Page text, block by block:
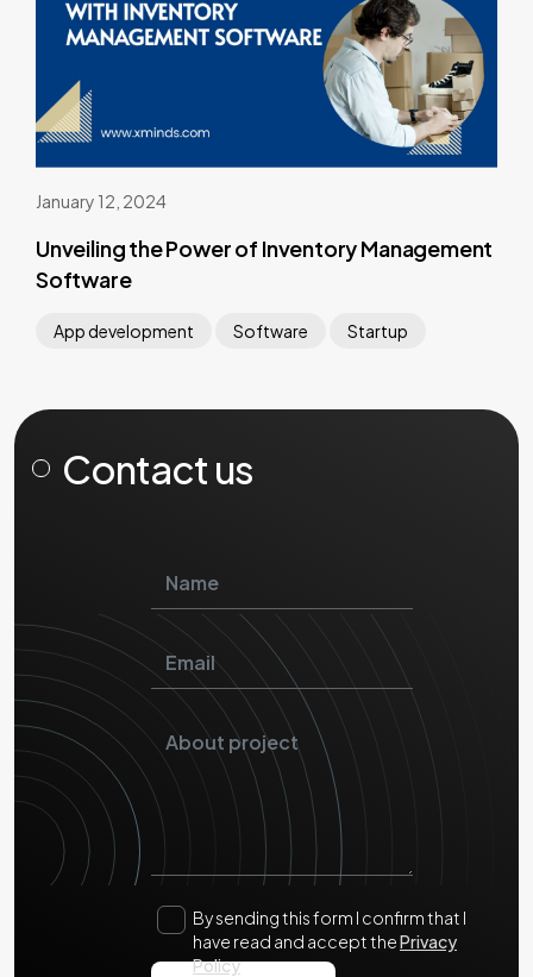
January 12, 2024
Unveiling the Power of Inventory Management
Software
App development Software Startup
Contact us
By sending this form I confirm that I
have read and accept thePrivacy
Policy